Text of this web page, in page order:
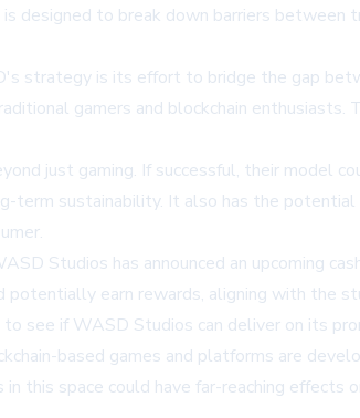
designed to break down barriers between
strategy is its effort to bridge the gap
gamers and blockchain enthusiasts.
just gaming. If successful, their model
term sustainability. It also has the
Studios has announced an upcoming
earn rewards, aligning with the
see if WASD Studios can deliver on its
based games and platforms are
this space could have far-reaching effects